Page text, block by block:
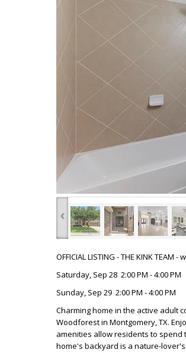
‹
OFFICIAL LISTING - THE KINK TEAM
Saturday, Sep 28 2:00 PM - 4:00 PM
Sunday, Sep 29 2:00 PM - 4:00 PM
Charming home in the active adult
Woodforest in Montgomery, TX.
amenities allow residents to spend
home's backyard is a nature-